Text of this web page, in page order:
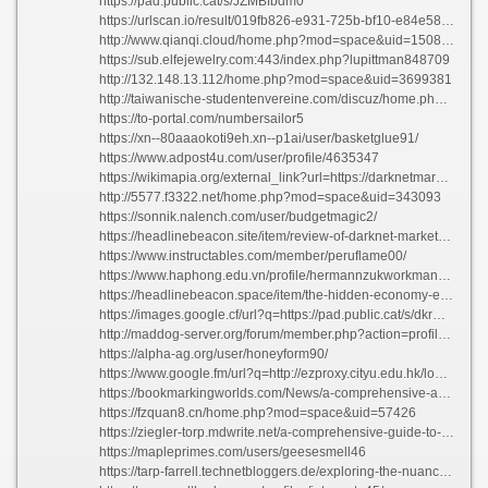
https://urlscan.io/result/019fb826-e931-725b-bf10-e84e583c40eb/
http://www.qianqi.cloud/home.php?mod=space&uid=1508558
https://sub.elfejewelry.com:443/index.php?lupittman848709
http://132.148.13.112/home.php?mod=space&uid=3699381
http://taiwanische-studentenvereine.com/discuz/home.php?mod=space&uid=241239
https://to-portal.com/numbersailor5
https://xn--80aaaokoti9eh.xn--p1ai/user/basketglue91/
https://www.adpost4u.com/user/profile/4635347
https://wikimapia.org/external_link?url=https://darknetmarketnexus.app
http://5577.f3322.net/home.php?mod=space&uid=343093
https://sonnik.nalench.com/user/budgetmagic2/
https://headlinebeacon.site/item/review-of-darknet-markets-where-to-find-the-top-offers
https://www.instructables.com/member/peruflame00/
https://www.haphong.edu.vn/profile/hermannzukworkman4660/profile
https://headlinebeacon.space/item/the-hidden-economy-exploring-dark-web-markets-in-2026-ad
https://images.google.cf/url?q=https://pad.public.cat/s/dkrMBbLQ6
http://maddog-server.org/forum/member.php?action=profile&uid=498709
https://alpha-ag.org/user/honeyform90/
https://www.google.fm/url?q=http://ezproxy.cityu.edu.hk/login?url=https://darknetmarketnexus.one
https://bookmarkingworlds.com/News/a-comprehensive-analysis-everything-about-the-theme/
https://fzquan8.cn/home.php?mod=space&uid=57426
https://ziegler-torp.mdwrite.net/a-comprehensive-guide-to-creativity-fueling-your-imagination
https://mapleprimes.com/users/geesesmell46
https://tarp-farrell.technetbloggers.de/exploring-the-nuances-all-about-the-topic